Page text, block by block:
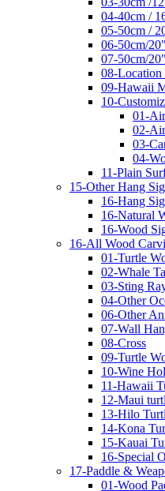
04-40cm /
05-50cm /
06-50cm/
07-50cm/
08-Location
09-Hawaii
10-
01-
02-
03-
04-
11-Plain
15-Other Hang
16-Hang
16-Natural
16-Wood
16-All Wood
01-Turtle
02-Whale
03-Sting
04-Other
06-Other
07-Wall
08-Cross
09-Turtle
10-Wine
11-Hawaii
12-Maui
13-Hilo
14-Kona
15-Kauai
16-Special
17-Paddle &
01-Wood